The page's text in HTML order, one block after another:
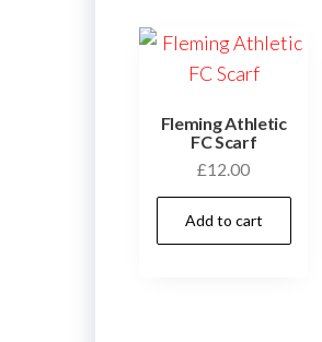
Fleming Athletic
FC Scarf
£12.00
Add to cart